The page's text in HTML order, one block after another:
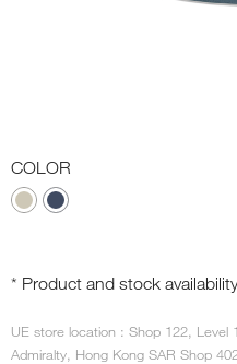
COLOR
* Product and stock
UE store location : Shop 122, Level
Admiralty, Hong Kong SAR Shop